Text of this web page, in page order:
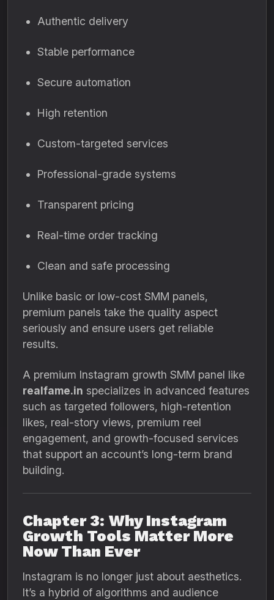
Authentic delivery
Stable performance
Secure automation
High retention
Custom-targeted services
Professional-grade systems
Transparent pricing
Real-time order tracking
Clean and safe processing
Unlike basic or low-cost SMM panels,
premium panels take the quality aspect
seriously and ensure users get reliable
results.
A premium Instagram growth SMM panel like
realfame.in specializes in advanced features
such as targeted followers, high-retention
likes, real-story views, premium reel
engagement, and growth-focused services
that support an account’s long-term brand
building.
Chapter 3: Why Instagram
Growth Tools Matter More
Now Than Ever
Instagram is no longer just about aesthetics.
It’s a hybrid of algorithms and audience